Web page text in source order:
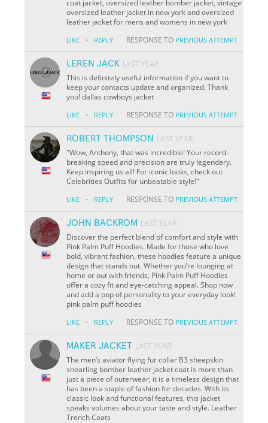
coat jacket, oversized leather bomber jacket, vintage
oversized leather jacket in new york and oversized
leather jacket for mens and womens in new york
LIKE · REPLY RESPONSE TO PREVIOUS ATTEMPT
LEREN JACK LAST YEAR
This is definitely useful information if you want to
keep your contacts update and organized. Thank
you! dallas cowboys jacket
LIKE · REPLY RESPONSE TO PREVIOUS ATTEMPT
ROBERT THOMPSON LAST YEAR
"Wow, Anthony, that was incredible! Your record-
breaking speed and precision are truly legendary.
Keep inspiring us all! For iconic looks, check out
Celebrities Outfits for unbeatable style!"
LIKE · REPLY RESPONSE TO PREVIOUS ATTEMPT
JOHN BACKROM LAST YEAR
Discover the perfect blend of comfort and style with
Pink Palm Puff Hoodies. Made for those who love
bold, vibrant fashion, these hoodies feature a unique
design that stands out. Whether you’re lounging at
home or out with friends, Pink Palm Puff Hoodies
offer a cozy fit and eye-catching appeal. Shop now
and add a pop of personality to your everyday look!
pink palm puff hoodies
LIKE · REPLY RESPONSE TO PREVIOUS ATTEMPT
MAKER JACKET LAST YEAR
The men’s aviator flying fur collar B3 sheepskin
shearling bomber leather jacket coat is more than
just a piece of outerwear; it is a timeless design that
has been a staple of fashion for decades. With its
classic look and functional features, this jacket
speaks volumes about your taste and style. Leather
Trench Coats